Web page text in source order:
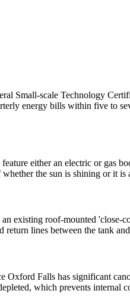
Small-scale Technology
energy bills within five to
either an electric or gas
the sun is shining or it
existing roof-mounted 'close-
lines between the tank
Oxford Falls has significant
which prevents internal